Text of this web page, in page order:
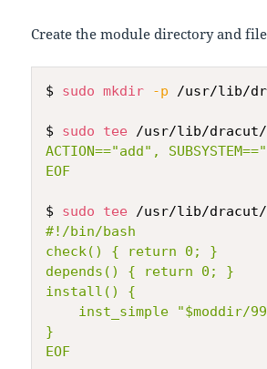
Create the module directory and
$ sudo mkdir -p /usr/lib/
$ sudo tee /usr/lib/dracut/
ACTION=="add",
EOF
$ sudo tee /usr/lib/dracut/
#!/bin/bash
check() { return 0; }
depends() { return 0; }
install() {
inst_simple "$moddir/
}
EOF